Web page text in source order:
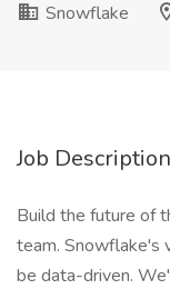
Snowflake
Job Description
Build the future of
team. Snowflake's
be data-driven.